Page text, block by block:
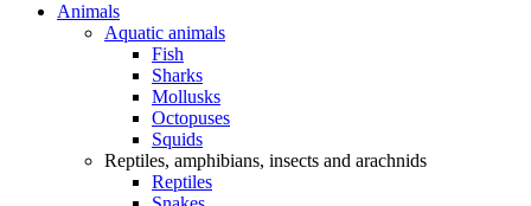
Animals
Aquatic animals
Fish
Sharks
Mollusks
Octopuses
Squids
Reptiles, amphibians, insects and arachnids
Reptiles